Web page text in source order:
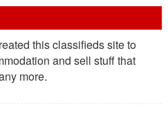
this classifieds site to
and sell stuff that
more.